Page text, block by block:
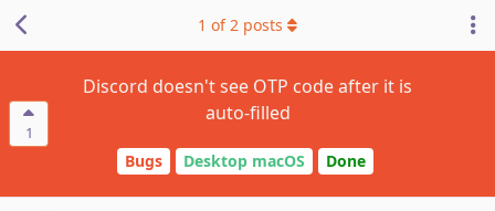
1
Discord doesn't see OTP code after it is
auto-filled
Bugs Desktop macOS Done
1 of2 posts